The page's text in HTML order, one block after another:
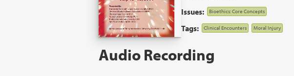
Issues: Bioethics: Core Concepts
Tags: Clinical Encounters Moral Injury
Audio Recording